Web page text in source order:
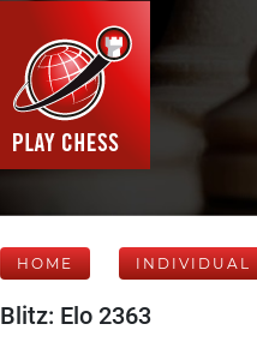
HOME INDIVIDUAL
Blitz: Elo 2363